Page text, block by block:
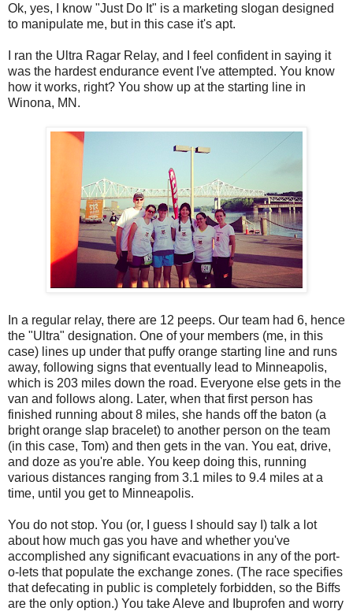
Ok, yes, I know "Just Do It" is a marketing slogan designed
to manipulate me, but in this case it's apt.
I ran the Ultra Ragar Relay, and I feel confident in saying it
was the hardest endurance event I've attempted. You know
how it works, right? You show up at the starting line in
Winona, MN.
In a regular relay, there are 12 peeps. Our team had 6, hence
the "Ultra" designation. One of your members (me, in this
case) lines up under that puffy orange starting line and runs
away, following signs that eventually lead to Minneapolis,
which is 203 miles down the road. Everyone else gets in the
van and follows along. Later, when that first person has
finished running about 8 miles, she hands off the baton (a
bright orange slap bracelet) to another person on the team
(in this case, Tom) and then gets in the van. You eat, drive,
and doze as you're able. You keep doing this, running
various distances ranging from 3.1 miles to 9.4 miles at a
time, until you get to Minneapolis.
You do not stop. You (or, I guess I should say I) talk a lot
about how much gas you have and whether you've
accomplished any significant evacuations in any of the port-
o-lets that populate the exchange zones. (The race specifies
that defecating in public is completely forbidden, so the Biffs
are the only option.) You take Aleve and Ibuprofen and worry